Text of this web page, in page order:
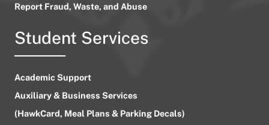
Report Fraud, Waste, and Abuse
Student Services
Academic Support
Auxiliary & Business Services
(HawkCard, Meal Plans & Parking Decals)